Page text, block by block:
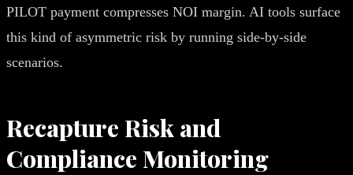
PILOT payment compresses NOI margin. AI tools surface
this kind of asymmetric risk by running side-by-side
scenarios.
Recapture Risk and
Compliance Monitoring